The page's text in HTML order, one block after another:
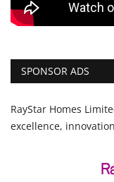
SPONSOR ADS
RayStar Homes
excellence,